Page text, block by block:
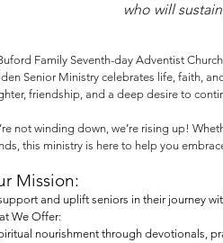
who will
Family Seventh-day Adventist
Senior Ministry celebrates life, faith,
friendship, and a deep desire to
not winding down, we’re rising up!
this ministry is here to help you
Mission:
and uplift seniors in their journey
We Offer:
nourishment through devotionals,